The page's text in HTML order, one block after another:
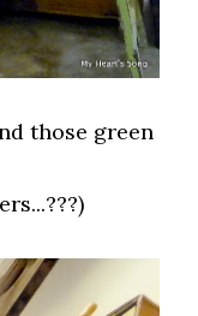
those green